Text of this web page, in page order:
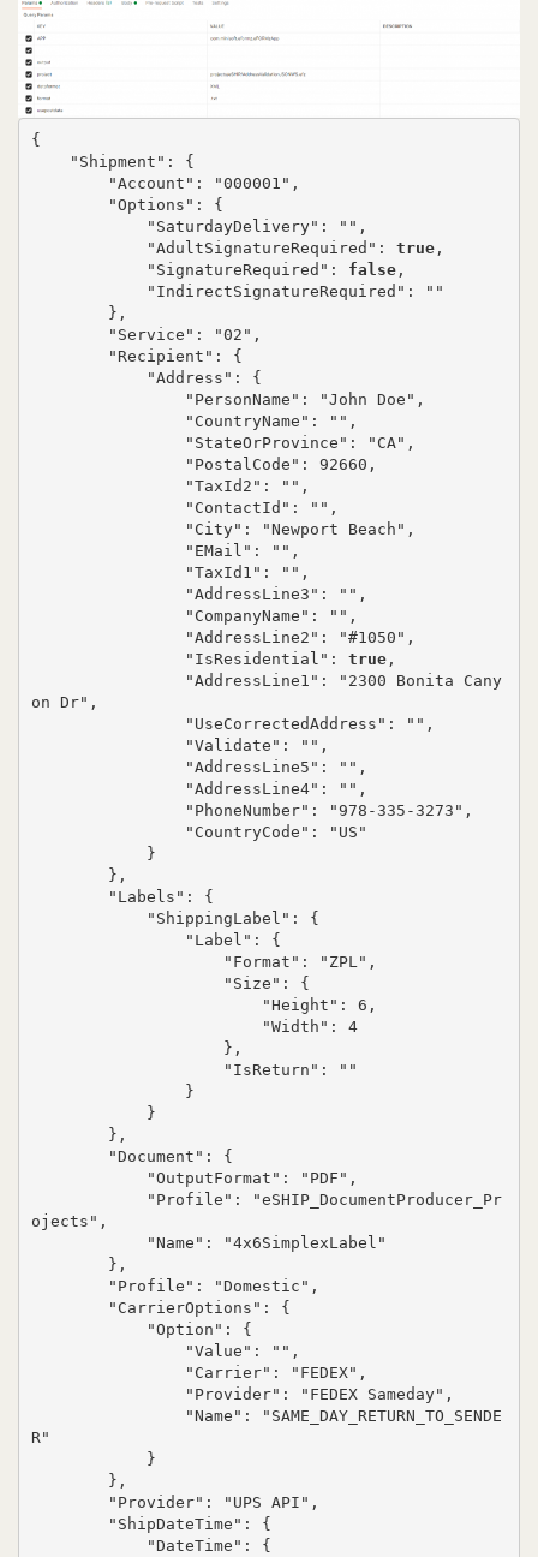
{
"Shipment": {
"Account": "000001",
"Options": {
"SaturdayDelivery": "",
"AdultSignatureRequired": true,
"SignatureRequired": false,
"IndirectSignatureRequired": ""
},
"Service": "02",
"Recipient": {
"Address": {
"PersonName": "John Doe",
"CountryName": "",
"StateOrProvince": "CA",
"PostalCode": 92660,
"TaxId2": "",
"ContactId": "",
"City": "Newport Beach",
"EMail": "",
"TaxId1": "",
"AddressLine3": "",
"CompanyName": "",
"AddressLine2": "#1050",
"IsResidential": true,
"AddressLine1": "2300 Bonita Cany
on Dr",
"UseCorrectedAddress": "",
"Validate": "",
"AddressLine5": "",
"AddressLine4": "",
"PhoneNumber": "978-335-3273",
"CountryCode": "US"
}
},
"Labels": {
"ShippingLabel": {
"Label": {
"Format": "ZPL",
"Size": {
"Height": 6,
"Width": 4
},
"IsReturn": ""
}
}
},
"Document": {
"OutputFormat": "PDF",
"Profile": "eSHIP_DocumentProducer_Pr
ojects",
"Name": "4x6SimplexLabel"
},
"Profile": "Domestic",
"CarrierOptions": {
"Option": {
"Value": "",
"Carrier": "FEDEX",
"Provider": "FEDEX Sameday",
"Name": "SAME_DAY_RETURN_TO_SENDE
R"
}
},
"Provider": "UPS API",
"ShipDateTime": {
"DateTime": {